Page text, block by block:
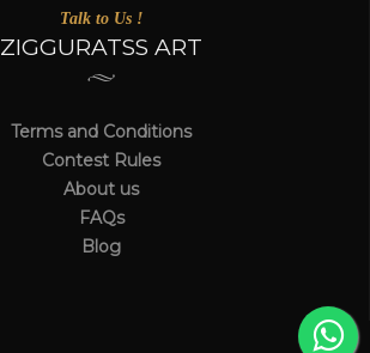
Talk to Us !
ZIGGURATSS ART
Terms and Conditions
Contest Rules
About us
FAQs
Blog